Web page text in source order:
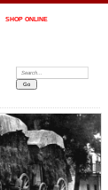
SHOP ONLINE
Search: